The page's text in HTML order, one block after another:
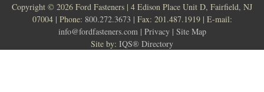
Copyright © 2026 Ford Fasteners | 4 Edison Place Unit D, Fairfield, NJ
07004 | Phone: 800.272.3673 | Fax: 201.487.1919 | E-mail:
info@fordfasteners.com | Privacy| Site Map
Site by: IQS® Directory